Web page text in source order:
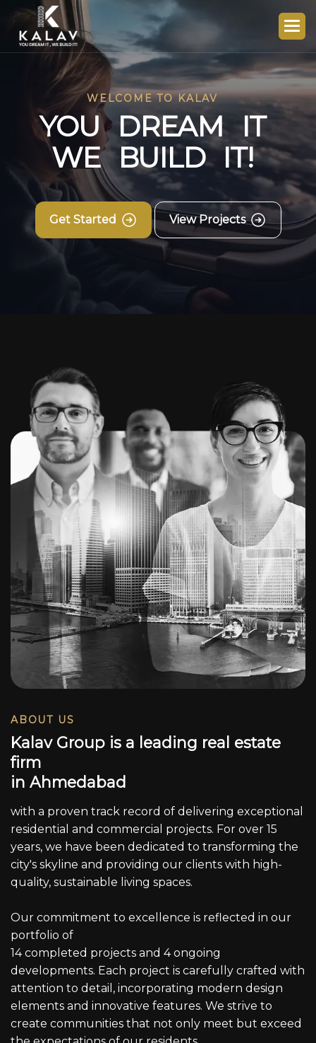
WELCOME TO KALAV
YOU DREAM IT
WE BUILD IT!
Get Started View Projects
ABOUT US
Kalav Group is a leading real estate
firm
in Ahmedabad
with a proven track record of delivering exceptional
residential and commercial projects. For over 15
years, we have been dedicated to transforming the
city's skyline and providing our clients with high-
quality, sustainable living spaces.
Our commitment to excellence is reflected in our
portfolio of
14 completed projects and 4 ongoing
developments. Each project is carefully crafted with
attention to detail, incorporating modern design
elements and innovative features. We strive to
create communities that not only meet but exceed